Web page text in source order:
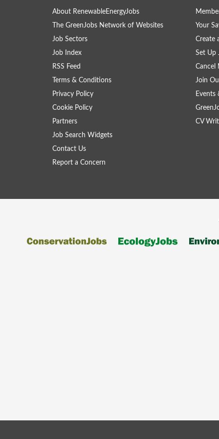
About RenewableEnergyJobs
The GreenJobs Network of Websites
Job Sectors
Job Index
RSS Feed
Terms & Conditions
Privacy Policy
Cookie Policy
Partners
Job Search Widgets
Contact Us
Report a Concern
Your
Create
Set Up
Cancel
Join
Events
CV